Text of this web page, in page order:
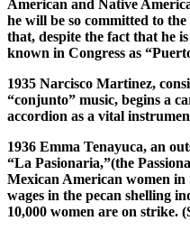
American and Native
he will be so committed to
that, despite the fact that he
known in Congress as
1935 Narcisco Martinez,
“conjunto” music, begins a
accordion as a vital
1936 Emma Tenayuca, an
“La Pasionaria,”(the
Mexican American women
wages in the pecan shelling
10,000 women are on strike.